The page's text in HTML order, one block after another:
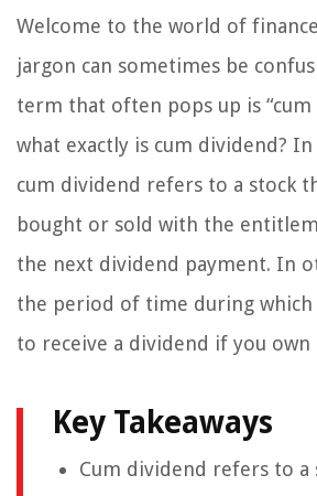
Welcome to the world of
jargon can sometimes be
term that often pops up is “cum
what exactly is cum dividend?
cum dividend refers to a stock
bought or sold with the
the next dividend payment. In
the period of time during which
to receive a dividend if you own
Key Takeaways
Cum dividend refers to a